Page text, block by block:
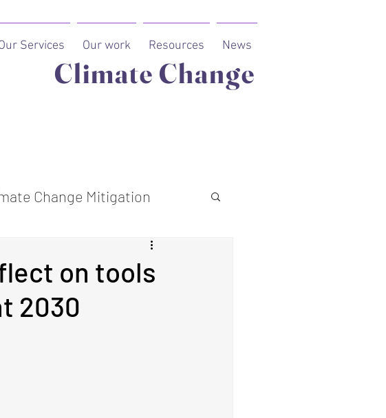
Services Our work Resources News
Climate Change
Change Mitigation
on tools
2030